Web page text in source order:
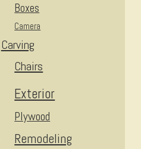
Boxes
Camera
Carving
Chairs
Exterior
Plywood
Remodeling